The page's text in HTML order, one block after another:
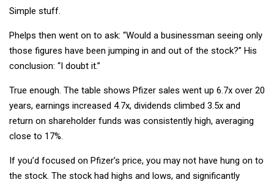
Simple stuff.
Phelps then went on to ask: “Would a businessman seeing only
those figures have been jumping in and out of the stock?” His
conclusion: “I doubt it.”
True enough. The table shows Pfizer sales went up 6.7x over 20
years, earnings increased 4.7x, dividends climbed 3.5x and
return on shareholder funds was consistently high, averaging
close to 17%.
If you’d focused on Pfizer’s price, you may not have hung on to
the stock. The stock had highs and lows, and significantly